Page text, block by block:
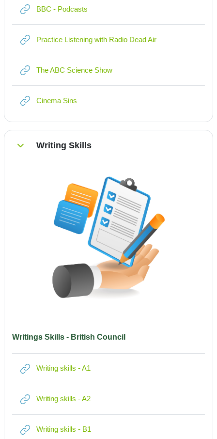
BBC - Podcasts
Practice Listening with Radio Dead AirLink/URL
The ABC Science ShowLink/URL
Cinema Sins
EinklappenWriting Skills
Writings Skills - British Council
Writing skills - A1
Writing skills - A2Link/URL
Writing skills - B1